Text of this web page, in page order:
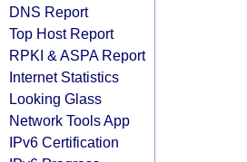
DNS Report
Top Host Report
RPKI & ASPA Report
Internet Statistics
Looking Glass
Network Tools App
IPv6 Certification